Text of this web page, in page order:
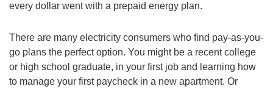
every dollar went with a prepaid energy plan.
There are many electricity consumers who find pay-as-you-
go plans the perfect option. You might be a recent college
or high school graduate, in your first job and learning how
to manage your first paycheck in a new apartment. Or